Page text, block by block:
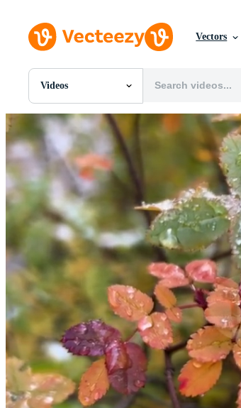
Vectors
Videos
All Images
Photos
PNGs
PSDs
SVGs
Templates
Vectors
Videos
Motion Graphics
Editorial Images
Editorial Events